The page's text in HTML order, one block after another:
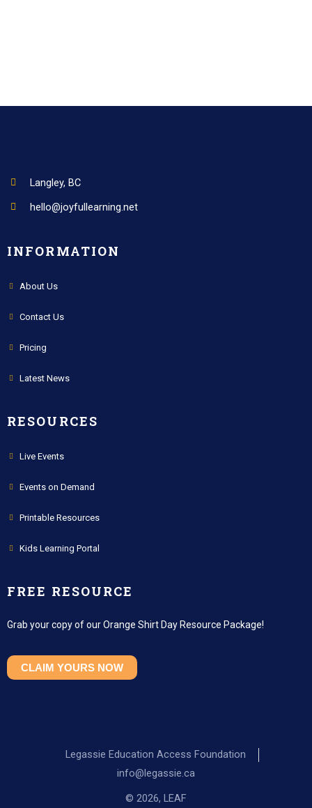
Langley, BC
hello@joyfullearning.net
INFORMATION
About Us
Contact Us
Pricing
Latest News
RESOURCES
Live Events
Events on Demand
Printable Resources
Kids Learning Portal
FREE RESOURCE
Grab your copy of our Orange Shirt Day Resource Package!
CLAIM YOURS NOW
Legassie Education Access Foundation
info@legassie.ca
© 2026, LEAF